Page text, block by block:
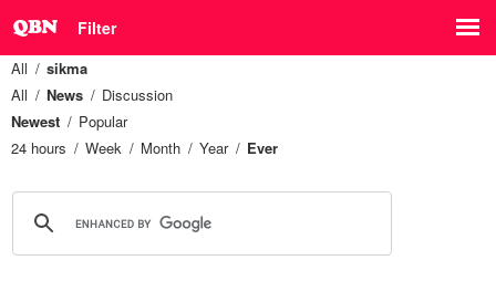
Filter
All
sikma
All
News
Discussion
Newest
Popular
24 hours
Week Month Year Ever